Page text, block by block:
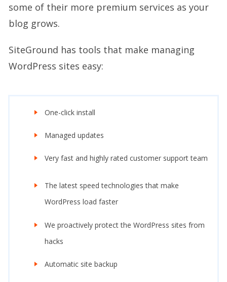
some of their more premium services as your
blog grows.
SiteGround has tools that make managing
WordPress sites easy:
One-click install
Managed updates
Very fast and highly rated customer support team
The latest speed technologies that make
WordPress load faster
We proactively protect the WordPress sites from
hacks
Automatic site backup